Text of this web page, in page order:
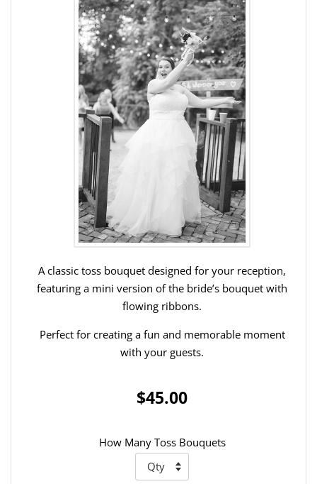
A classic toss bouquet designed for your reception,
featuring a mini version of the bride’s bouquet with
flowing ribbons.
Perfect for creating a fun and memorable moment
with your guests.
$45.00
How Many Toss Bouquets